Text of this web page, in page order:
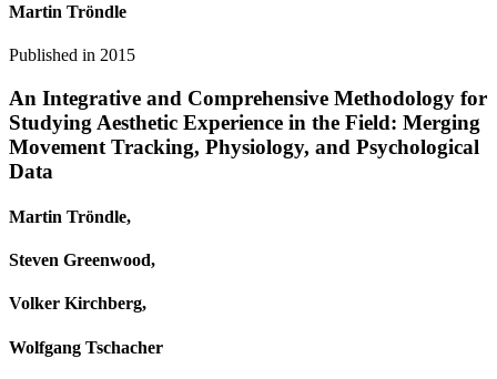
Martin Tröndle
Published in 2015
An Integrative and Comprehensive Methodology for
Studying Aesthetic Experience in the Field: Merging
Movement Tracking, Physiology, and Psychological
Data
Martin Tröndle,
Steven Greenwood,
Volker Kirchberg,
Wolfgang Tschacher